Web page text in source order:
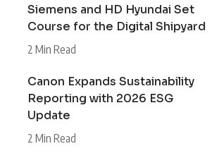
Siemens and HD Hyundai Set
Course for the Digital Shipyard
2 Min Read
Canon Expands Sustainability
Reporting with 2026 ESG
Update
2 Min Read